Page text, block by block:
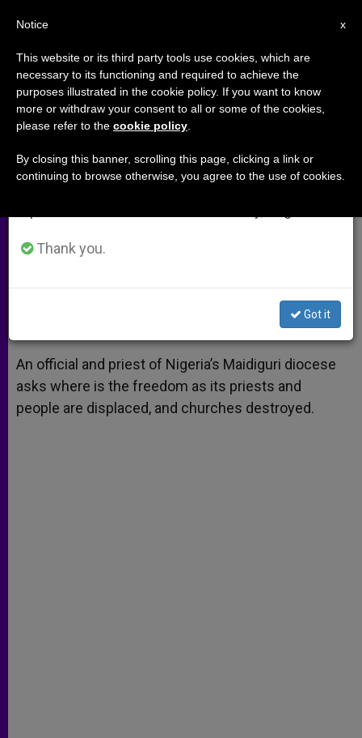
Nigeria: Boko Haram's Bloodshed
Continues
Living in Squalid Conditions
A
p
p
n
g
e
r
o
o
k
e
r
An official and priest of Nigeria’s Maidiguri diocese
asks where is the freedom as its priests and
people are displaced, and churches destroyed.
×
Important Notice
From July 27 to August 7 we will take our
annual break, taking advantage of the summer
period when less information is generated and
Thank you.
Got it
x
Notice
This website or its third party tools use cookies, which are
necessary to its functioning and required to achieve the
purposes illustrated in the cookie policy. If you want to know
more or withdraw your consent to all or some of the cookies,
please refer to the cookie policy
By closing this banner, scrolling this page, clicking a link or
continuing to browse otherwise, you agree to the use of cookies.